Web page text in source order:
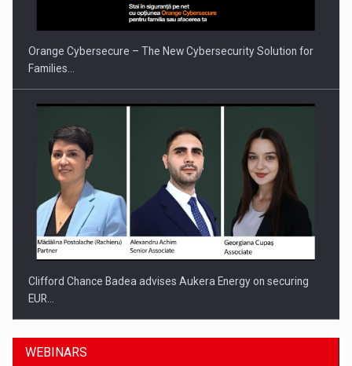
Orange Cybersecure – The New Cybersecurity Solution for
Families…
Clifford Chance Badea advises Aukera Energy on securing
EUR…
WEBINARS